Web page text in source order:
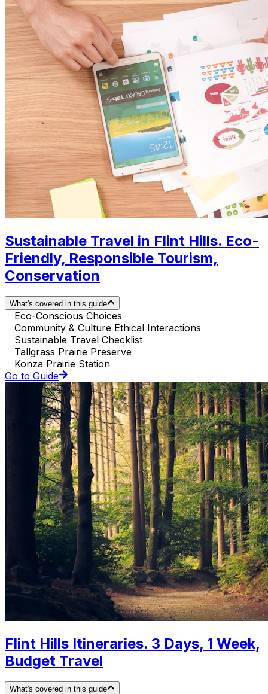
Sustainable Travel in Flint Hills. Eco-
Friendly, Responsible Tourism,
Conservation
What's covered in this guide
Eco-Conscious Choices
Community & Culture Ethical Interactions
Sustainable Travel Checklist
Tallgrass Prairie Preserve
Konza Prairie Station
Go to Guide
Flint Hills Itineraries. 3 Days, 1 Week,
Budget Travel
What's covered in this guide